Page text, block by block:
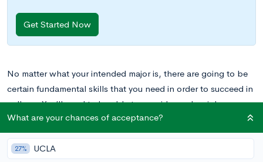
Get Started Now
No matter what your intended major is, there are going to be
certain fundamental skills that you need in order to succeed in
college. You’ll need to be able to consider and weigh
evidence from various sources. You’ll need to be able to think
critically and read analytically. And you’ll need to be able to
write well.
What are your chances of acceptance?
27% UCLA